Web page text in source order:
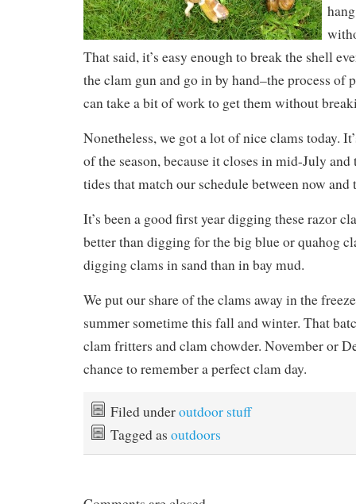
That said, it’s easy enough to break the shell
the clam gun and go in by hand–the process of
can take a bit of work to get them without
Nonetheless, we got a lot of nice clams today.
of the season, because it closes in mid-July and
tides that match our schedule between now and
It’s been a good first year digging these razor
better than digging for the big blue or quahog
digging clams in sand than in bay mud.
We put our share of the clams away in the
summer sometime this fall and winter. That
clam fritters and clam chowder. November or
chance to remember a perfect clam day.
Filed underoutdoor stuff
Tagged as outdoors